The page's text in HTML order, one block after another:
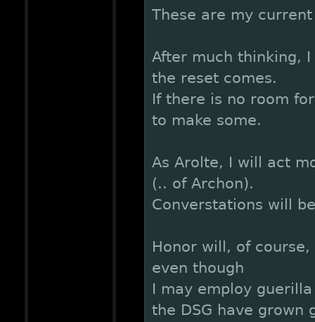
These are my
After much thinking,
the reset comes.
If there is no room
to make some.
As Arolte, I will act
(.. of Archon).
Converstations will
Honor will, of
even though
I may employ
the DSG have grown